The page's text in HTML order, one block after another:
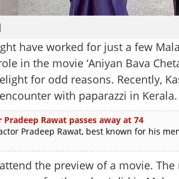
have worked for just a few
in the movie ‘Aniyan Bava
for odd reasons. Recently,
with paparazzi in Kerala.
Rawat passes away at 74
Pradeep Rawat, best known for his
the preview of a movie.